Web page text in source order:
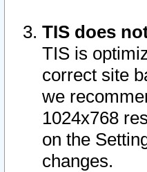
TIS does
TIS is
correct site
we
1024x768
on the
changes.